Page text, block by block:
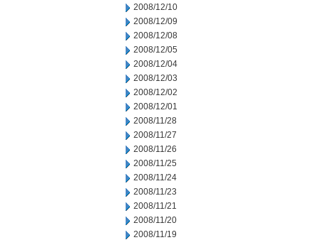
2008/12/10
2008/12/09
2008/12/08
2008/12/05
2008/12/04
2008/12/03
2008/12/02
2008/12/01
2008/11/28
2008/11/27
2008/11/26
2008/11/25
2008/11/24
2008/11/23
2008/11/21
2008/11/20
2008/11/19